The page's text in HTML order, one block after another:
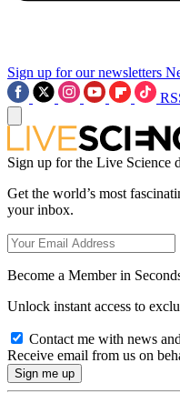
Sign up for our newsletters
Sign up for the Live Science
Get the world’s most
your inbox.
Become a Member in
Unlock instant access to
Contact me with news
Receive email from us on